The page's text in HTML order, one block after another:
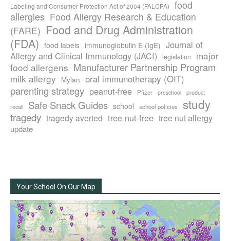
Labeling and Consumer Protection Act of 2004 (FALCPA)
food
allergies Food Allergy Research & Education
(FARE) Food and Drug Administration
(FDA) food labels immunoglobulin E (IgE) Journal of
Allergy and Clinical Immunology (JACI)
legislation
major
food allergens Manufacturer Partnership Program
milk allergy Mylan oral immunotherapy (OIT)
parenting strategy peanut-free Pfizer preschool
product
recall
Safe Snack Guides school school policies study
tragedy tragedy averted tree nut-free tree nut allergy
update
Your School On Our Map